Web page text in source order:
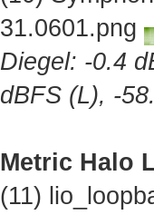
31.0601.png
Diegel: -0.4
dBFS (L), -
Metric Halo
(11)